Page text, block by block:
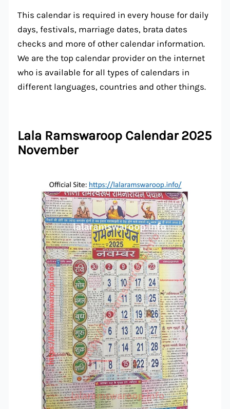
This calendar is required in every house for daily
days, festivals, marriage dates, brata dates
checks and more of other calendar information.
We are the top calendar provider on the internet
who is available for all types of calendars in
different languages, countries and other things.
Lala Ramswaroop Calendar 2025
November